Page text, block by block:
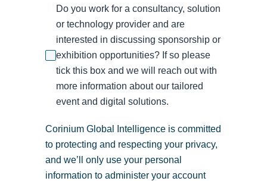
Do you work for a consultancy, solution
or technology provider and are
interested in discussing sponsorship or
exhibition opportunities? If so please
tick this box and we will reach out with
more information about our tailored
event and digital solutions.
Corinium Global Intelligence is committed
to protecting and respecting your privacy,
and we’ll only use your personal
information to administer your account